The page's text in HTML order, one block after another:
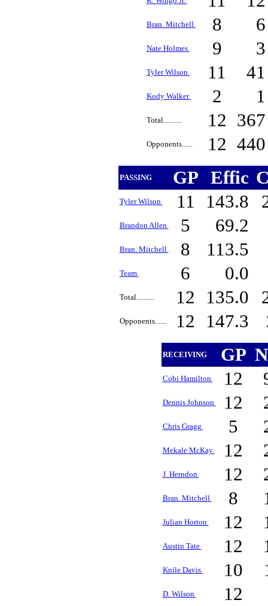
Bran. Mitchell 8
Nate Holmes 9
Tyler Wilson 11
Kody Walker 2
Total.......... 12
Opponents...... 12
PASSING GP Effic
Tyler Wilson 11 143.8
Brandon Allen 5 69.2
Bran. Mitchell 8 113.5
Team 6 0.0
Total.......... 12 135.0
Opponents...... 12 147.3
RECEIVING GP
Cobi Hamilton 12
Dennis Johnson 12
Chris Gragg 5
Mekale McKay 12
J. Herndon 12
Bran. Mitchell 8
Julian Horton 12
Austin Tate 12
Knile Davis 10
D. Wilson 12